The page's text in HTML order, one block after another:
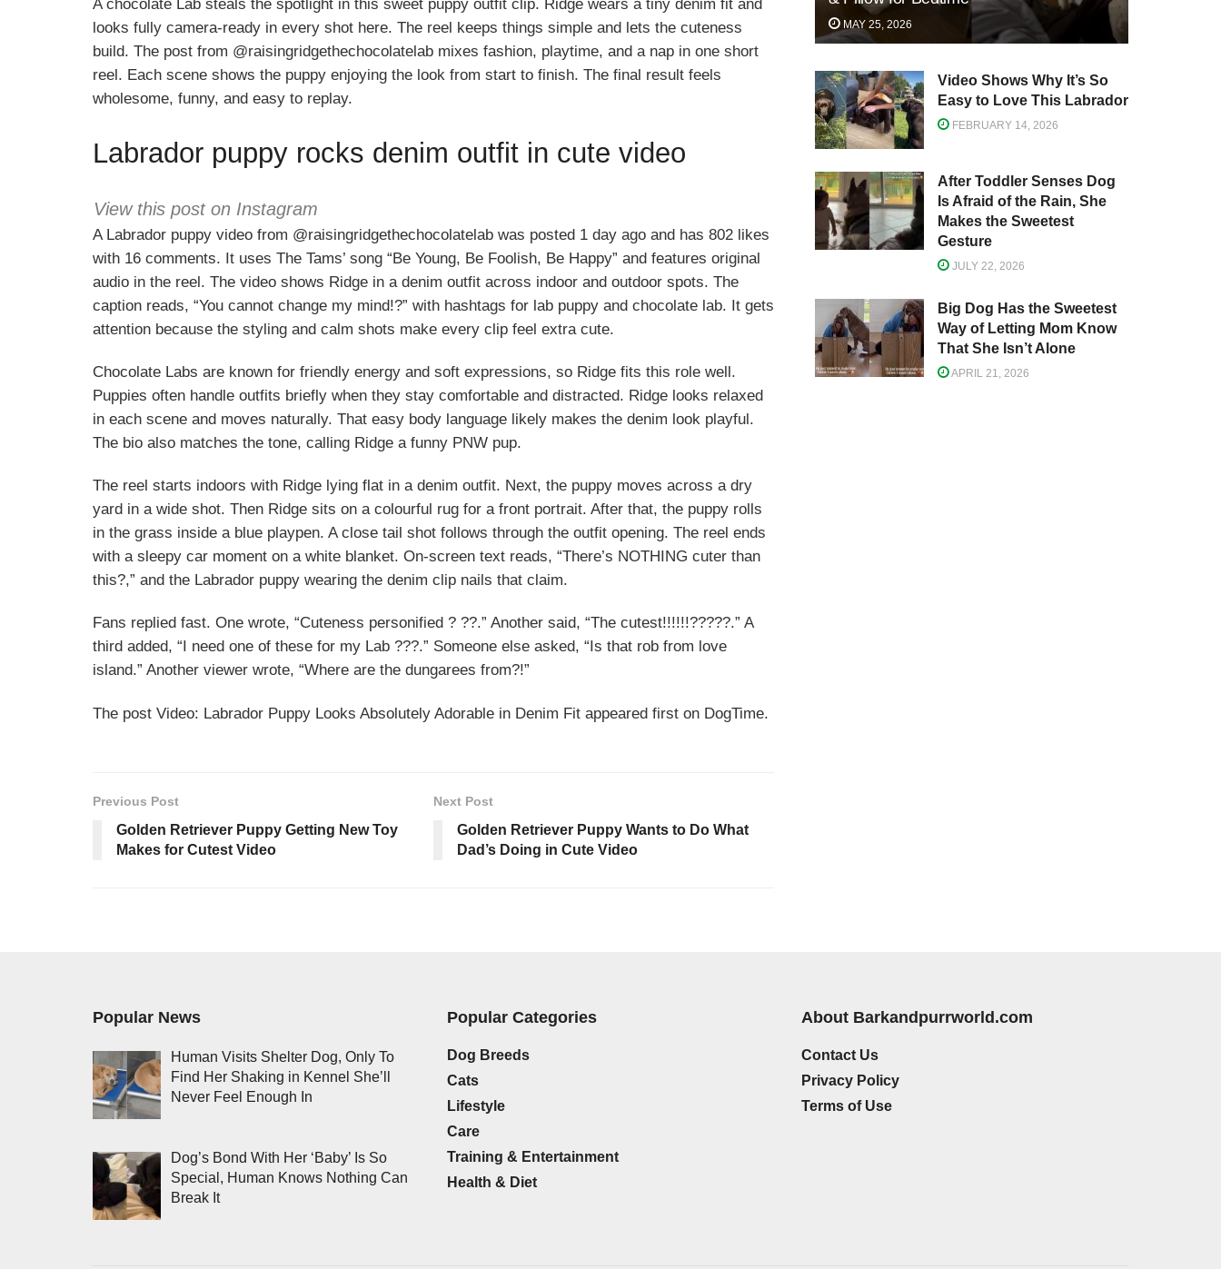
A chocolate Lab steals the spotlight in this sweet puppy outfit clip. Ridge wears a tiny denim fit and
looks fully camera-ready in every shot here. The reel keeps things simple and lets the cuteness
build. The post from @raisingridgethechocolatelab mixes fashion, playtime, and a nap in one short
reel. Each scene shows the puppy enjoying the look from start to finish. The final result feels
wholesome, funny, and easy to replay.
Labrador puppy rocks denim outfit in cute video
View this post on Instagram
A Labrador puppy video from @raisingridgethechocolatelab was posted 1 day ago and has 802 likes
with 16 comments. It uses The Tams’ song “Be Young, Be Foolish, Be Happy” and features original
audio in the reel. The video shows Ridge in a denim outfit across indoor and outdoor spots. The
caption reads, “You cannot change my mind!?” with hashtags for lab puppy and chocolate lab. It gets
attention because the styling and calm shots make every clip feel extra cute.
Chocolate Labs are known for friendly energy and soft expressions, so Ridge fits this role well.
Puppies often handle outfits briefly when they stay comfortable and distracted. Ridge looks relaxed
in each scene and moves naturally. That easy body language likely makes the denim look playful.
The bio also matches the tone, calling Ridge a funny PNW pup.
The reel starts indoors with Ridge lying flat in a denim outfit. Next, the puppy moves across a dry
yard in a wide shot. Then Ridge sits on a colourful rug for a front portrait. After that, the puppy rolls
in the grass inside a blue playpen. A close tail shot follows through the outfit opening. The reel ends
with a sleepy car moment on a white blanket. On-screen text reads, “There’s NOTHING cuter than
this?,” and the Labrador puppy wearing the denim clip nails that claim.
Fans replied fast. One wrote, “Cuteness personified ? ??.” Another said, “The cutest!!!!!!?????.” A
third added, “I need one of these for my Lab ???.” Someone else asked, “Is that rob from love
island.” Another viewer wrote, “Where are the dungarees from?!”
The post Video: Labrador Puppy Looks Absolutely Adorable in Denim Fit appeared first on DogTime.
Previous Post
Golden Retriever Puppy Getting New Toy
Makes for Cutest Video
Next Post
Golden Retriever Puppy Wants to Do What
Dad’s Doing in Cute Video
MAY 25, 2026
Video Shows Why It’s So
Easy to Love This Labrador
FEBRUARY 14, 2026
After Toddler Senses Dog
Is Afraid of the Rain, She
Makes the Sweetest
Gesture
JULY 22, 2026
Big Dog Has the Sweetest
Way of Letting Mom Know
That She Isn’t Alone
APRIL 21, 2026
Popular News
Human Visits Shelter Dog, Only To
Find Her Shaking in Kennel She’ll
Never Feel Enough In
Dog’s Bond With Her ‘Baby’ Is So
Special, Human Knows Nothing Can
Break It
Popular Categories
Dog Breeds
Cats
Lifestyle
Care
Training & Entertainment
Health & Diet
About Barkandpurrworld.com
Contact Us
Privacy Policy
Terms of Use